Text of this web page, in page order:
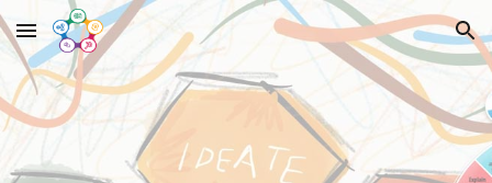
Skip to main content Skip to navigation